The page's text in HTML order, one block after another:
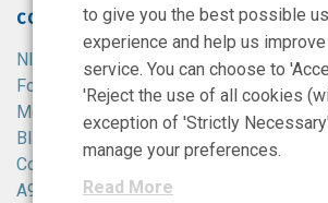
CONTACT
NIBRT
Foster Avenue,
Mount Merrion,
Blackrock,
Co. Dublin,
A94 X099,
to give you the best possible
experience and help us
service. You can choose to
'Reject the use of all cookies
exception of 'Strictly
manage your preferences.
Read More